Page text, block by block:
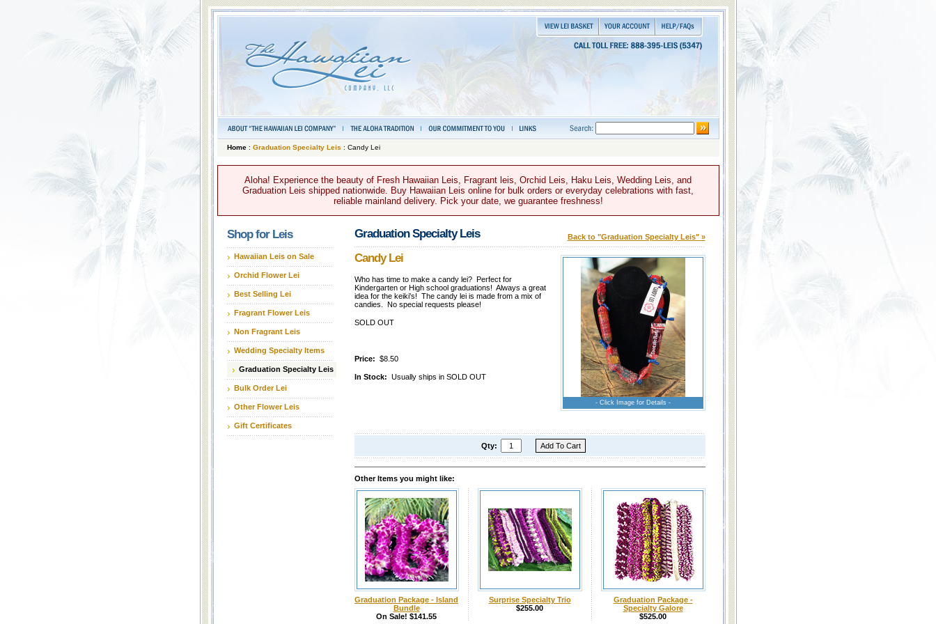
Home: Graduation Specialty Leis : Candy Lei
Aloha! Experience the beauty of Fresh Hawaiian Leis, Fragrant leis, Orchid Leis, Haku Leis, Wedding Leis, and
Graduation Leis shipped nationwide. Buy Hawaiian Leis online for bulk orders or everyday celebrations with fast,
reliable mainland delivery. Pick your date, we guarantee freshness!
Shop for Leis
Hawaiian Leis on Sale
Orchid Flower Lei
Best Selling Lei
Fragrant Flower Leis
Non Fragrant Leis
Wedding Specialty Items
Graduation Specialty Leis
Bulk Order Lei
Other Flower Leis
Gift Certificates
Graduation Specialty Leis Back to "Graduation Specialty Leis" »
- Click Image for Details -
Candy Lei
Who has time to make a candy lei? Perfect for
Kindergarten or High school graduations! Always a great
idea for the keiki's! The candy lei is made from a mix of
candies. No special requests please!
SOLD OUT
Price: $8.50
In Stock: Usually ships in SOLD OUT
Qty:
Other Items you might like:
Graduation Package - Island
Bundle
On Sale! $141.55
Surprise Specialty Trio
$255.00
Graduation Package -
Specialty Galore
$525.00